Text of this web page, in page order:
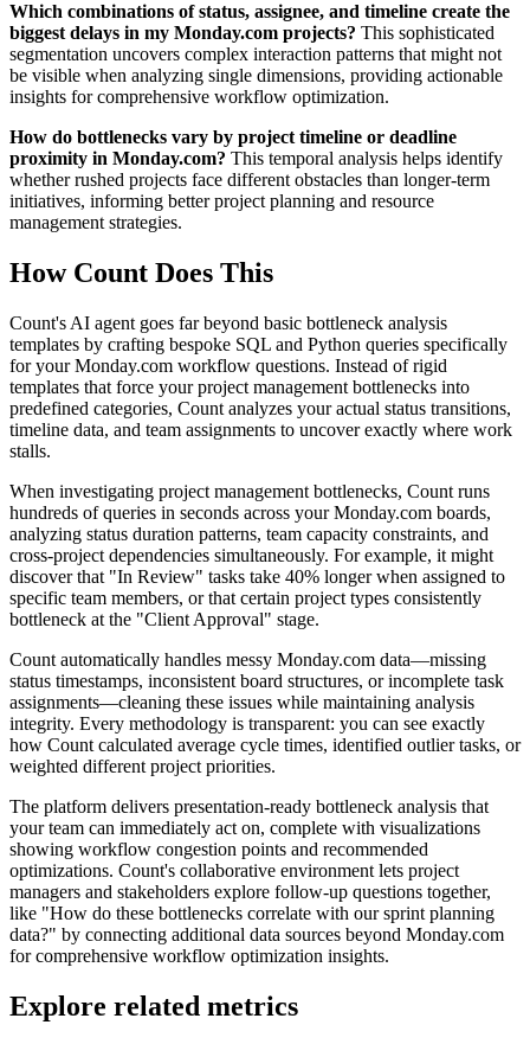
Which combinations of status, assignee, and timeline create the
biggest delays in my Monday.com projects? This sophisticated
segmentation uncovers complex interaction patterns that might not
be visible when analyzing single dimensions, providing actionable
insights for comprehensive workflow optimization.
How do bottlenecks vary by project timeline or deadline
proximity in Monday.com? This temporal analysis helps identify
whether rushed projects face different obstacles than longer-term
initiatives, informing better project planning and resource
management strategies.
How Count Does This
Count's AI agent goes far beyond basic bottleneck analysis
templates by crafting bespoke SQL and Python queries specifically
for your Monday.com workflow questions. Instead of rigid
templates that force your project management bottlenecks into
predefined categories, Count analyzes your actual status transitions,
timeline data, and team assignments to uncover exactly where work
stalls.
When investigating project management bottlenecks, Count runs
hundreds of queries in seconds across your Monday.com boards,
analyzing status duration patterns, team capacity constraints, and
cross-project dependencies simultaneously. For example, it might
discover that "In Review" tasks take 40% longer when assigned to
specific team members, or that certain project types consistently
bottleneck at the "Client Approval" stage.
Count automatically handles messy Monday.com data—missing
status timestamps, inconsistent board structures, or incomplete task
assignments—cleaning these issues while maintaining analysis
integrity. Every methodology is transparent: you can see exactly
how Count calculated average cycle times, identified outlier tasks, or
weighted different project priorities.
The platform delivers presentation-ready bottleneck analysis that
your team can immediately act on, complete with visualizations
showing workflow congestion points and recommended
optimizations. Count's collaborative environment lets project
managers and stakeholders explore follow-up questions together,
like "How do these bottlenecks correlate with our sprint planning
data?" by connecting additional data sources beyond Monday.com
for comprehensive workflow optimization insights.
Explore related metrics